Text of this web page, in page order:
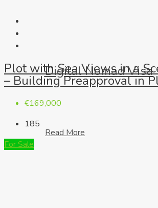
Digital Nomad Visa
Read More
Plot with Sea Views in a
– Building Preapproval in
€169,000
185
For Sale